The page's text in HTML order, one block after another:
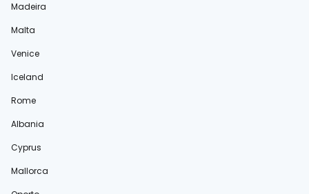
Madeira
Malta
Venice
Iceland
Rome
Albania
Cyprus
Mallorca